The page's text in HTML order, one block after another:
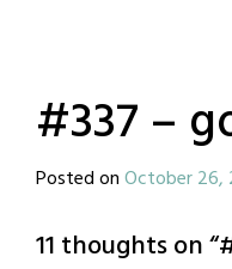
#337 –
Posted onOctober 26,
11 thoughts on “